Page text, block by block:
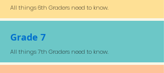
All things 6th Graders need to know.
Grade 7
All things 7th Graders need to know.